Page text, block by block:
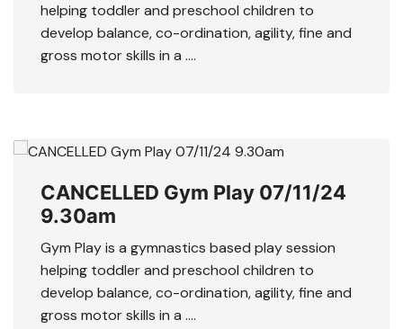
helping toddler and preschool children to
develop balance, co-ordination, agility, fine and
gross motor skills in a ….
CANCELLED Gym Play 07/11/24
9.30am
Gym Play is a gymnastics based play session
helping toddler and preschool children to
develop balance, co-ordination, agility, fine and
gross motor skills in a ….